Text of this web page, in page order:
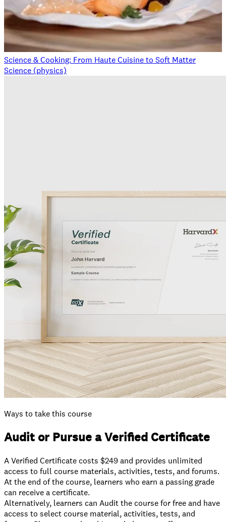
Science & Cooking: From Haute Cuisine to Soft Matter
Science (physics)
Ways to take this course
Audit or Pursue a Verified Certificate
A Verified Certificate costs $249 and provides unlimited
access to full course materials, activities, tests, and forums.
At the end of the course, learners who earn a passing grade
can receive a certificate.
⁠Alternatively, learners can Audit the course for free and have
access to select course material, activities, tests, and